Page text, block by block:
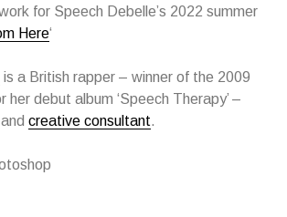
for Speech Debelle’s 2022 summer
Here‘
is a British rapper – winner of the 2009
her debut album ‘Speech Therapy’ –
andcreative consultant.